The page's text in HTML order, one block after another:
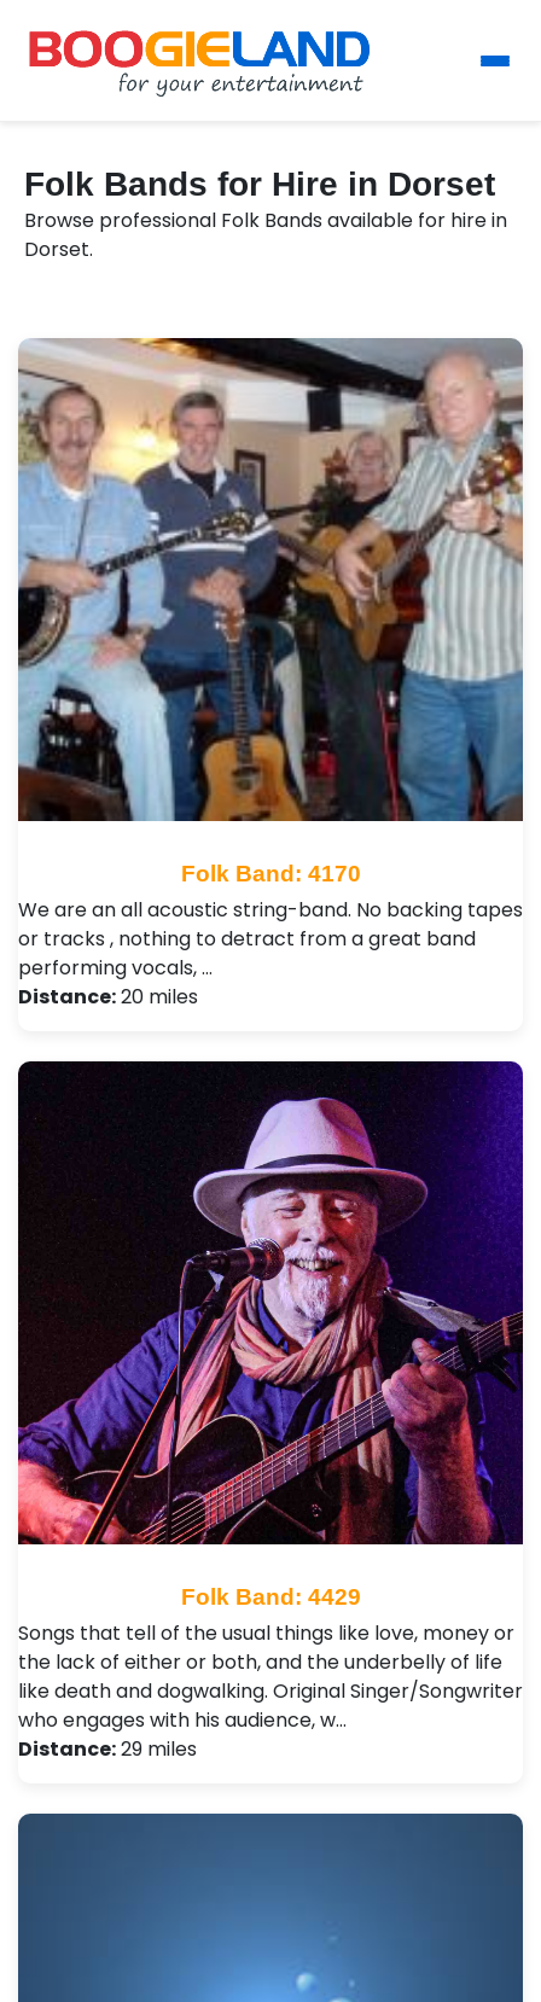
Folk Bands for Hire in Dorset
Browse professional Folk Bands available for hire in
Dorset.
Folk Band: 4170
We are an all acoustic string-band. No backing tapes
or tracks , nothing to detract from a great band
performing vocals, …
Distance:20 miles
Folk Band: 4429
Songs that tell of the usual things like love, money or
the lack of either or both, and the underbelly of life
like death and dogwalking. Original Singer/Songwriter
who engages with his audience, w…
Distance:29 miles